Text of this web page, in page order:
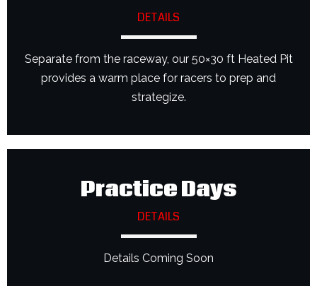
DETAILS
Separate from the raceway, our 50×30 ft Heated Pit
provides a warm place for racers to prep and
strategize.
Practice Days
DETAILS
Details Coming Soon